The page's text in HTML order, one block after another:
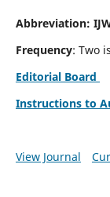
Abbreviation:
Frequency: Two
Editorial Board
Instructions to
View Journal